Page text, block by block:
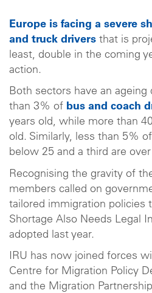
Europe is facing a severe
and truck drivers that is
least, double in the coming
action.
Both sectors have an ageing
than 3% of bus and coach
years old, while more than
old. Similarly, less than 5% of
below 25 and a third are
Recognising the gravity of
members called on
tailored immigration policies
Shortage Also Needs Legal
adopted last year.
IRU has now joined forces
Centre for Migration Policy
and the Migration